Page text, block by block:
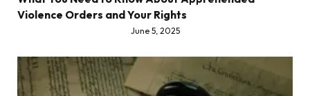
Violence Orders and Your Rights
June 5, 2025